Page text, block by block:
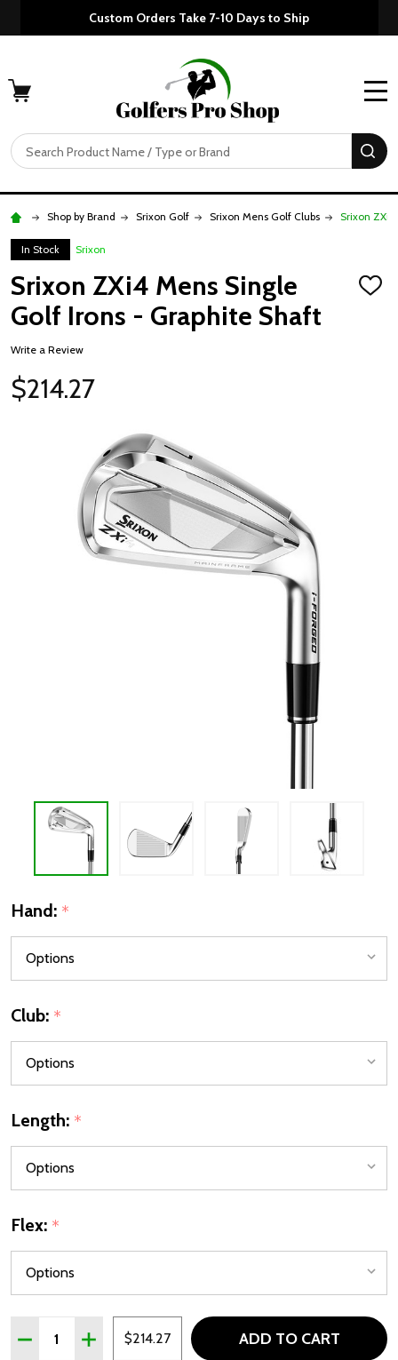
Custom Orders Take 7-10 Days to Ship
Search
Shop by Brand Srixon Golf Srixon Mens Golf Clubs Srixon
In Stock Srixon
Srixon ZXi4 Mens Single
Golf Irons - Graphite Shaft
ADD
Write a Review
$214.27
Hand: *
Club: *
Length: *
Flex: *
Quantity:
DECREASE QUANTITY OF SRIXON ZXI4 MENS SINGLE
INCREASE QUANTITY OF SRIXON ZXI4 MENS
$214.27 ADD TO CART